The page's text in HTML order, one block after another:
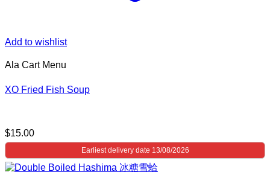
Add to wishlist
Ala Cart Menu
XO Fried Fish Soup
$15.00
Earliest delivery date 13/08/2026